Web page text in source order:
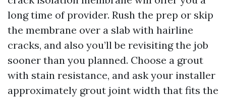
long time of provider. Rush the prep or skip
the membrane over a slab with hairline
cracks, and also you’ll be revisiting the job
sooner than you planned. Choose a grout
with stain resistance, and ask your installer
approximately grout joint width that fits the